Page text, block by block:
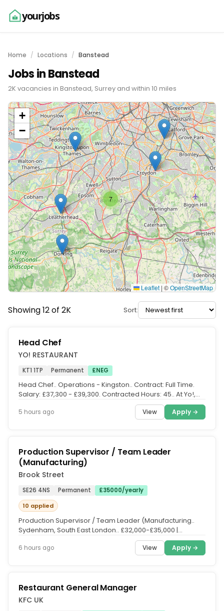
yourjobs
Home Locations Banstead
Jobs in Banstead
2K vacancies in Banstead, Surrey and within 10 miles
7
+
−
Leaflet | ©OpenStreetMap
Showing 12 of 2K Sort:
Head Chef
YO! RESTAURANT
KT1 1TP Permanent £NEG
Head Chef.. Operations - Kingston.. Contract: Full Time.
Salary: £37,300 - £39,300. Contracted Hours: 45.. At Yo!,
5 hours ago View Apply →
Production Supervisor / Team Leader
(Manufacturing)
Brook Street
SE26 4NS Permanent
£35000/yearly
10 applied
Production Supervisor / Team Leader (Manufacturing..
Sydenham, South East London.. £32,000-£35,000 |
6 hours ago View Apply →
Restaurant General Manager
KFC UK